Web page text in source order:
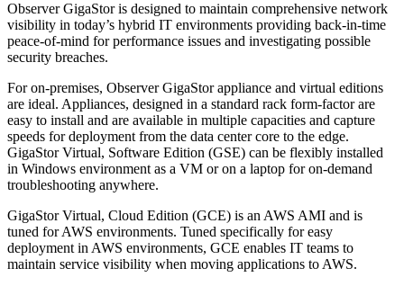
Observer GigaStor is designed to maintain comprehensive network
visibility in today’s hybrid IT environments providing back-in-time
peace-of-mind for performance issues and investigating possible
security breaches.
For on-premises, Observer GigaStor appliance and virtual editions
are ideal. Appliances, designed in a standard rack form-factor are
easy to install and are available in multiple capacities and capture
speeds for deployment from the data center core to the edge.
GigaStor Virtual, Software Edition (GSE) can be flexibly installed
in Windows environment as a VM or on a laptop for on-demand
troubleshooting anywhere.
GigaStor Virtual, Cloud Edition (GCE) is an AWS AMI and is
tuned for AWS environments. Tuned specifically for easy
deployment in AWS environments, GCE enables IT teams to
maintain service visibility when moving applications to AWS.